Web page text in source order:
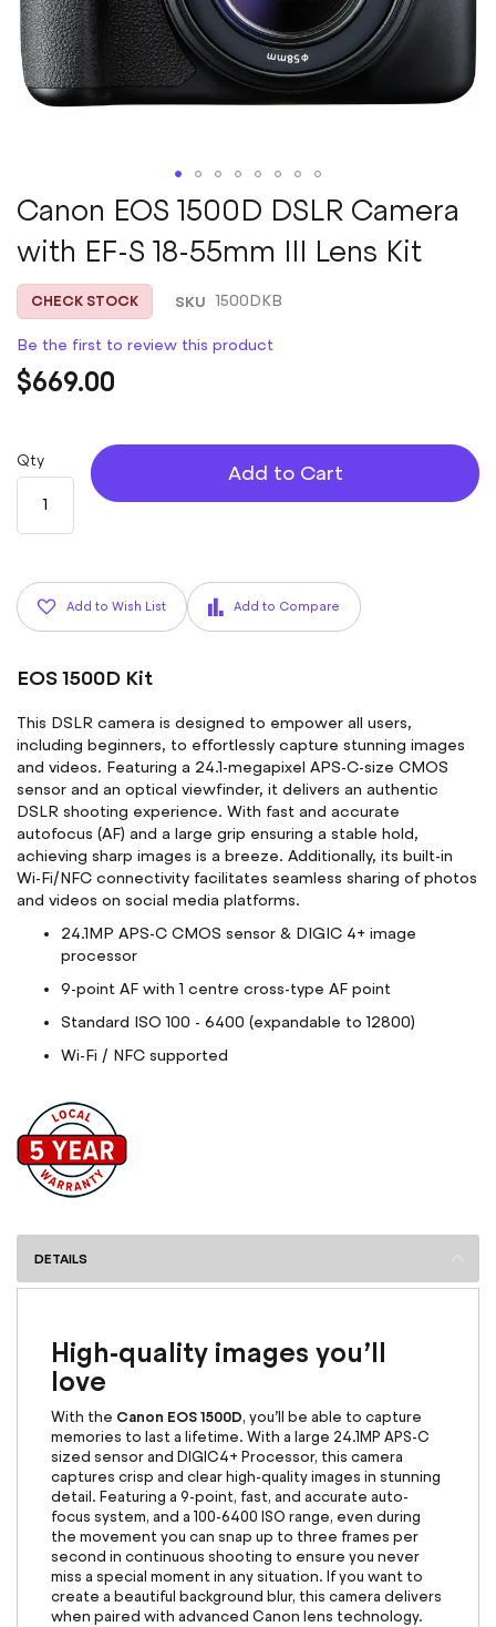
Skip
to
the
beginning
of
the
gallery
Canon EOS 1500D DSLR Camera
with EF-S 18-55mm III Lens Kit
CHECK STOCK SKU 1500DKB
Be the first to review this product
$669.00
Qty
Add to Cart
Add to Wish List Add to Compare
EOS 1500D Kit
This DSLR camera is designed to empower all users,
including beginners, to effortlessly capture stunning images
and videos. Featuring a 24.1-megapixel APS-C-size CMOS
sensor and an optical viewfinder, it delivers an authentic
DSLR shooting experience. With fast and accurate
autofocus (AF) and a large grip ensuring a stable hold,
achieving sharp images is a breeze. Additionally, its built-in
Wi-Fi/NFC connectivity facilitates seamless sharing of photos
and videos on social media platforms.
24.1MP APS-C CMOS sensor & DIGIC 4+ image
processor
9-point AF with 1 centre cross-type AF point
Standard ISO 100 - 6400 (expandable to 12800)
Wi-Fi / NFC supported
DETAILS
High-quality images you’ll
love
With the Canon EOS 1500D, you’ll be able to capture
memories to last a lifetime. With a large 24.1MP APS-C
sized sensor and DIGIC4+ Processor, this camera
captures crisp and clear high-quality images in stunning
detail. Featuring a 9-point, fast, and accurate auto-
focus system, and a 100-6400 ISO range, even during
the movement you can snap up to three frames per
second in continuous shooting to ensure you never
miss a special moment in any situation. If you want to
create a beautiful background blur, this camera delivers
when paired with advanced Canon lens technology.